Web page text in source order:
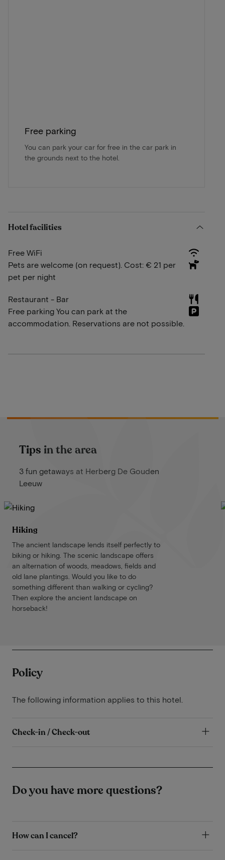
Free parking
You can park your car for free in the car park in
the grounds next to the hotel.
Hotel facilities
Free WiFi
Pets are welcome (on request). Cost: € 21 per
pet per night
Restaurant - Bar
Free parking You can park at the
accommodation. Reservations are not possible.
Tips in the area
3 fun getaways at Herberg De Gouden
Leeuw
Hiking
The ancient landscape lends itself perfectly to
biking or hiking. The scenic landscape offers
an alternation of woods, meadows, fields and
old lane plantings. Would you like to do
something different than walking or cycling?
Then explore the ancient landscape on
horseback!
Policy
The following information applies to this hotel.
Check-in / Check-out
Do you have more questions?
How can I cancel?